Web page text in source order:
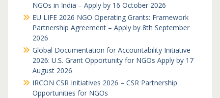
NGOs in India – Apply by 16 October 2026
EU LIFE 2026 NGO Operating Grants: Framework
Partnership Agreement – Apply by 8th September
2026
Global Documentation for Accountability Initiative
2026: U.S. Grant Opportunity for NGOs Apply by 17
August 2026
IRCON CSR Initiatives 2026 – CSR Partnership
Opportunities for NGOs